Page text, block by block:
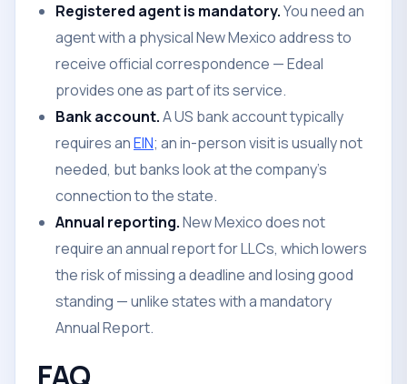
Registered agent is mandatory.You need an
agent with a physical New Mexico address to
receive official correspondence — Edeal
provides one as part of its service.
Bank account.A US bank account typically
requires anEIN; an in-person visit is usually not
needed, but banks look at the company's
connection to the state.
Annual reporting.New Mexico does not
require an annual report for LLCs, which lowers
the risk of missing a deadline and losing good
standing — unlike states with a mandatory
Annual Report.
FAQ